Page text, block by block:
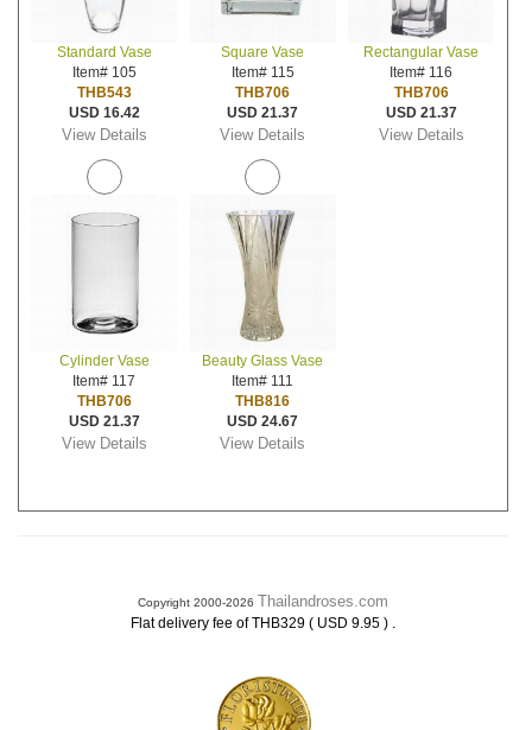
Standard Vase
Item# 105
THB543
USD 16.42
View Details
Square Vase
Item# 115
THB706
USD 21.37
View Details
Rectangular Vase
Item# 116
THB706
USD 21.37
View Details
Cylinder Vase
Item# 117
THB706
USD 21.37
View Details
Beauty Glass Vase
Item# 111
THB816
USD 24.67
View Details
Copyright 2000-2026 Thailandroses.com
Flat delivery fee of THB329 ( USD 9.95 ) .